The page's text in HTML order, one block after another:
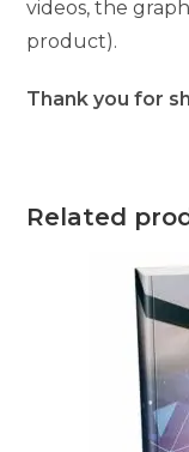
videos, the
product).
Thank you for
Related